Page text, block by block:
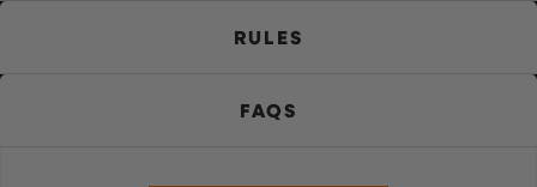
RULES
FAQS